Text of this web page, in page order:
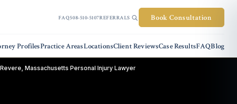
FAQ508-510-5107REFERRALS Book Consultation
ProfilesPractice AreasLocationsClient ReviewsCase ResultsFAQBlog
Revere, Massachusetts Personal Injury Lawyer